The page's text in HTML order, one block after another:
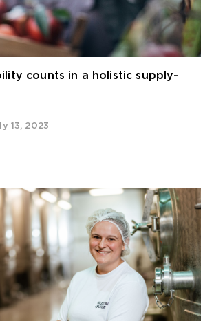
counts in a holistic supply-
13, 2023